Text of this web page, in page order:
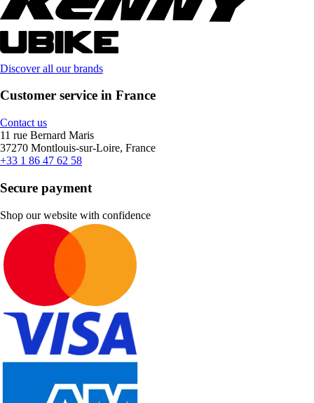
Discover all our brands
Customer service in France
Contact us
11 rue Bernard Maris
37270 Montlouis-sur-Loire, France
+33 1 86 47 62 58
Secure payment
Shop our website with confidence